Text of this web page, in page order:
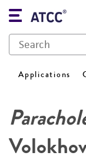
Applications